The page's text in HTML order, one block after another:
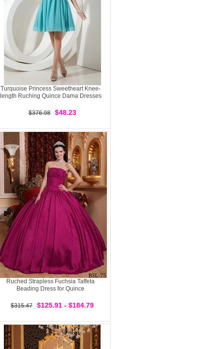
Turquoise Princess Sweetheart Knee-
length Ruching Quince Dama Dresses
$376.98 $48.23
Ruched Strapless Fuchsia Taffeta
Beading Dress for Quince
$315.47 $125.91 - $184.79